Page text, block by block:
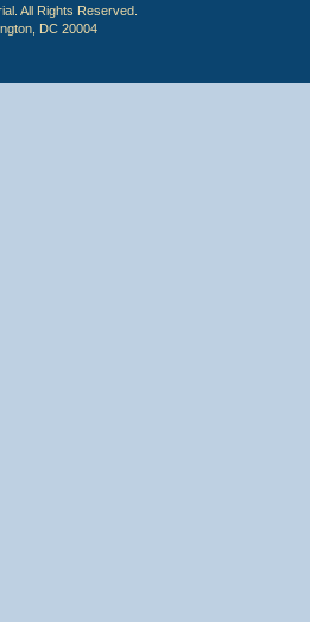
All Rights Reserved.
DC 20004